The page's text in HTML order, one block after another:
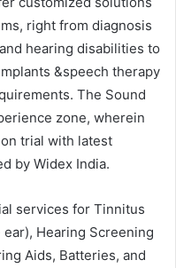
right from diagnosis
hearing disabilities to
&speech therapy
The Sound
zone, wherein
trial with latest
by Widex India.
services for Tinnitus
Hearing Screening
Aids, Batteries, and